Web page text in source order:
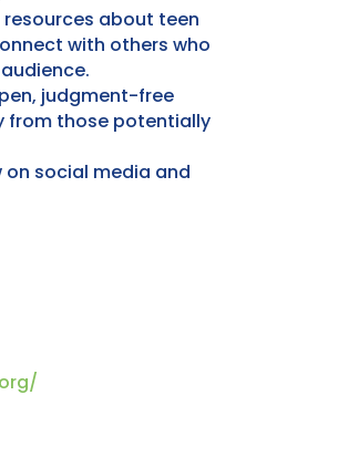
about teen
with others who
judgment-free
from those potentially
on social media and